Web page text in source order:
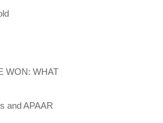
WON: WHAT
and APAAR